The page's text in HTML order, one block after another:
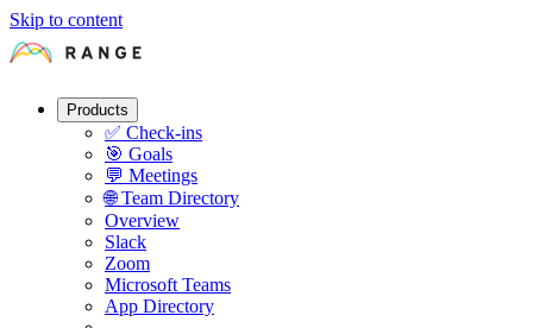
Skip to content
Products
✅ Check-ins
🎯 Goals
💬 Meetings
🌐 Team Directory
Overview
Slack
Zoom
Microsoft Teams
App Directory